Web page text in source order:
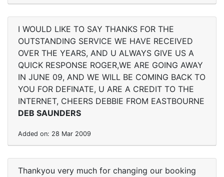
I WOULD LIKE TO SAY THANKS FOR THE
OUTSTANDING SERVICE WE HAVE RECEIVED
OVER THE YEARS, AND U ALWAYS GIVE US A
QUICK RESPONSE ROGER,WE ARE GOING AWAY
IN JUNE 09, AND WE WILL BE COMING BACK TO
YOU FOR DEFINATE, U ARE A CREDIT TO THE
INTERNET, CHEERS DEBBIE FROM EASTBOURNE
DEB SAUNDERS
Added on: 28 Mar 2009
Thankyou very much for changing our booking